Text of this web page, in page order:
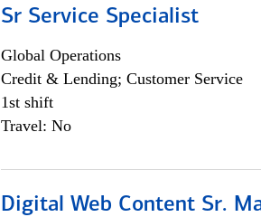
Sr Service Specialist
Global Operations
Credit & Lending; Customer Service
1st shift
Travel: No
Digital Web Content Sr.